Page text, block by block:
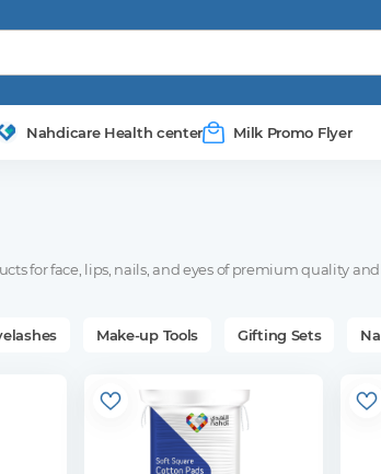
Nahdicare Health center Milk Promo Flyer
for face, lips, nails, and eyes of premium quality
Make-up Tools Gifting Sets